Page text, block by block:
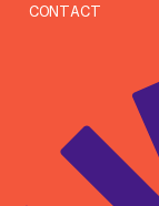
CONTACT